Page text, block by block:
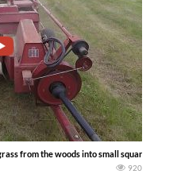
from the woods into small squares. We
920